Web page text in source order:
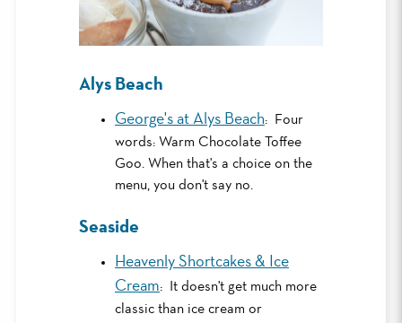
Alys Beach
George's at Alys Beach: Four
words: Warm Chocolate Toffee
Goo. When that's a choice on the
menu, you don't say no.
Seaside
Heavenly Shortcakes & Ice
Cream: It doesn't get much more
classic than ice cream or